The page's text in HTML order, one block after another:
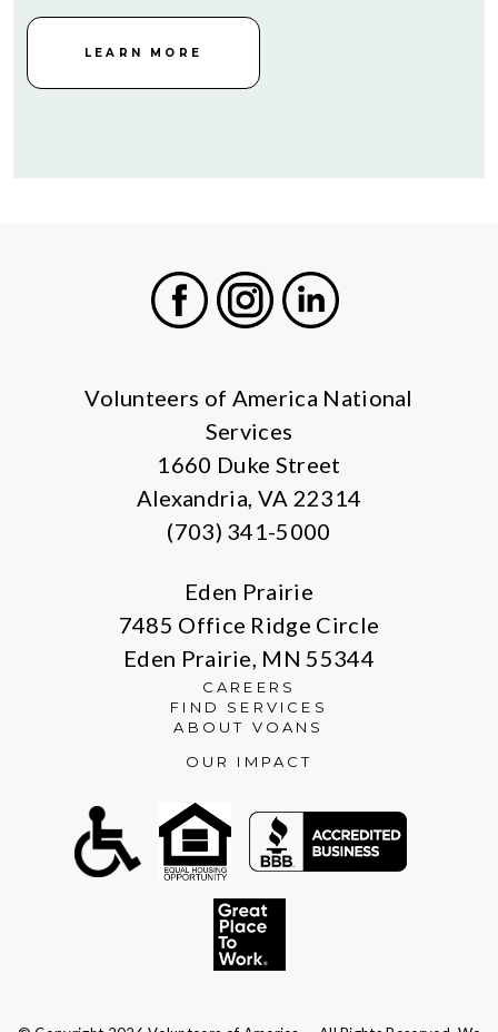
LEARN MORE
Volunteers of America National
Services
1660 Duke Street
Alexandria, VA 22314
(703) 341-5000
Eden Prairie
7485 Office Ridge Circle
Eden Prairie, MN 55344
CAREERS
FIND SERVICES
ABOUT VOANS
OUR IMPACT